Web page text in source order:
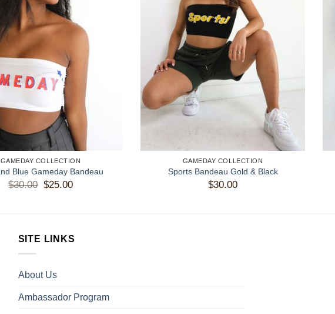
GAMEDAY COLLECTION
Blue Gameday Bandeau
$30.00 Original
price
$25.00Current
GAMEDAY COLLECTION
Sports Bandeau Gold & Black
$30.00
SITE LINKS
About Us
Ambassador Program